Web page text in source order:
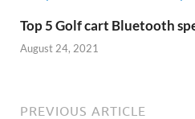
Top 5 Golf cart Bluetooth
August 24, 2021
PREVIOUS ARTICLE